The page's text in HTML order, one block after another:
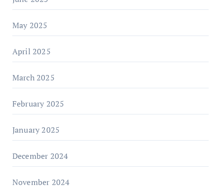
May 2025
April 2025
March 2025
February 2025
January 2025
December 2024
November 2024